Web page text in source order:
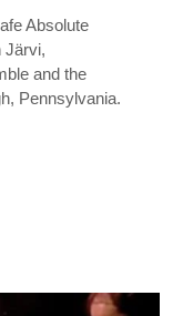
Absolute
Järvi,
and the
Pennsylvania.